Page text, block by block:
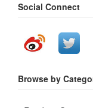
Social Connect
Browse by